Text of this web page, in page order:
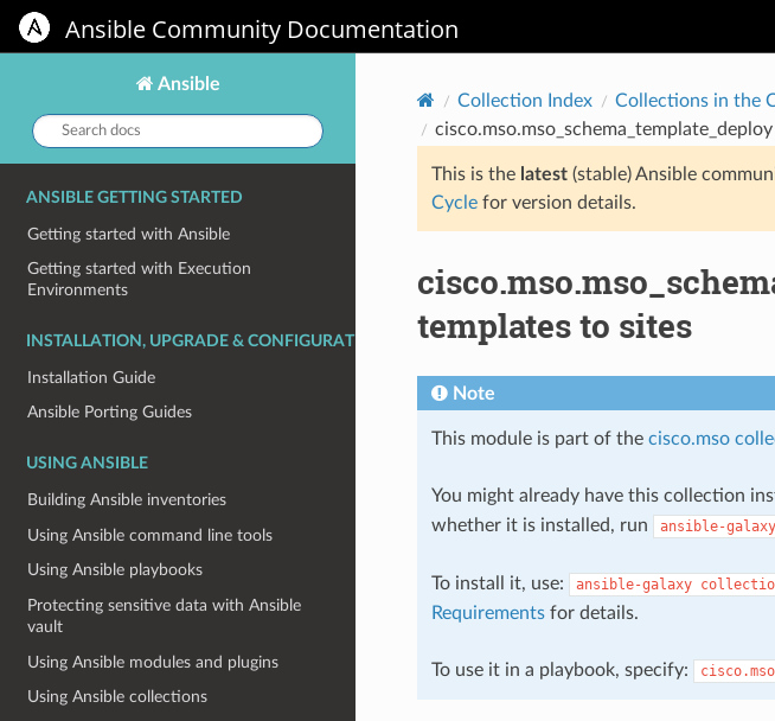
Ansible Community Documentation
Ansible
Search
docs:
ANSIBLE GETTING STARTED
Getting started with Ansible
Getting started with Execution
Environments
INSTALLATION, UPGRADE & CONFIGURATION
Installation Guide
Ansible Porting Guides
USING ANSIBLE
Building Ansible inventories
Using Ansible command line tools
Using Ansible playbooks
Protecting sensitive data with Ansible
vault
Using Ansible modules and plugins
Using Ansible collections
Collection Index Collections in the
This is the latest(stable) Ansible
Cyclefor version details.
templates to sites
Note
This module is part of the cisco.mso
You might already have this collection
whether it is installed, run
ansible-galaxy
To install it, use: ansible-galaxy
Requirementsfor details.
To use it in a playbook, specify: